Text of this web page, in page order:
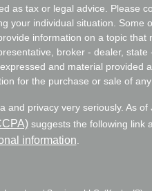
as tax or legal advice. Please
your individual situation. Some
information on a topic that
broker - dealer,
and material provided
for the purchase or sale of any
and privacy very seriously. As of
suggests the following link
information